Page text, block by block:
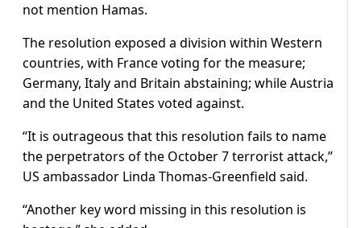
not mention Hamas.
The resolution exposed a division within Western
countries, with France voting for the measure;
Germany, Italy and Britain abstaining; while Austria
and the United States voted against.
“It is outrageous that this resolution fails to name
the perpetrators of the October 7 terrorist attack,”
US ambassador Linda Thomas-Greenfield said.
“Another key word missing in this resolution is